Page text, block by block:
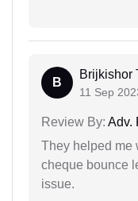
B
Brijkishor
11 Sep
Review By: Adv.
They helped me
cheque bounce
issue.